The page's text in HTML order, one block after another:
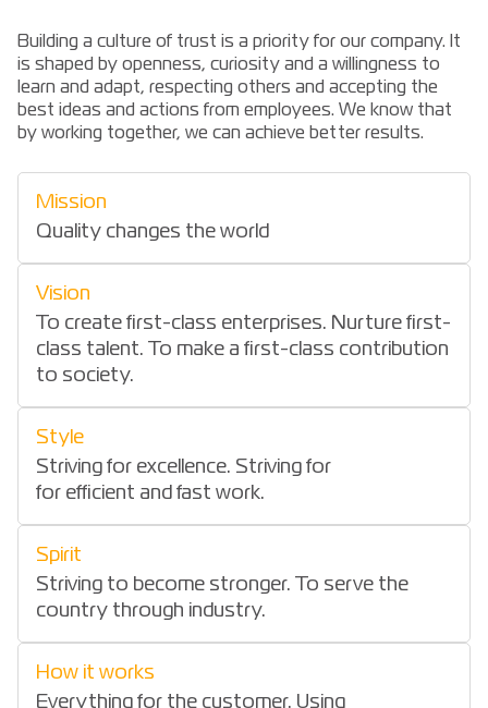
Building a culture of trust is a priority for our company. It
is shaped by openness, curiosity and a willingness to
learn and adapt, respecting others and accepting the
best ideas and actions from employees. We know that
by working together, we can achieve better results.
Mission
Quality changes the world
Vision
To create first-class enterprises. Nurture first-
class talent. To make a first-class contribution
to society.
Style
Striving for excellence. Striving for
for efficient and fast work.
Spirit
Striving to become stronger. To serve the
country through industry.
How it works
Everything for the customer. Using